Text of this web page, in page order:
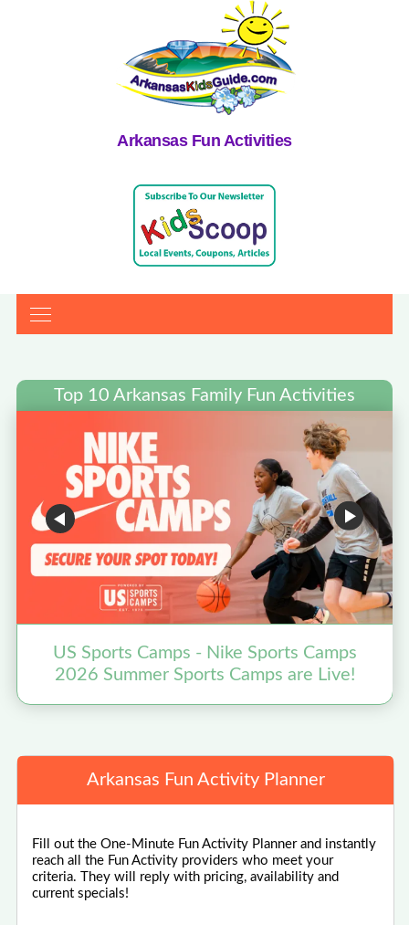
Arkansas Fun Activities
Top 10 Arkansas Family Fun Activities
US Sports Camps - Nike Sports Camps
2026 Summer Sports Camps are Live!
Arkansas Fun Activity Planner
Fill out the One-Minute Fun Activity Planner and instantly
reach all the Fun Activity providers who meet your
criteria. They will reply with pricing, availability and
current specials!